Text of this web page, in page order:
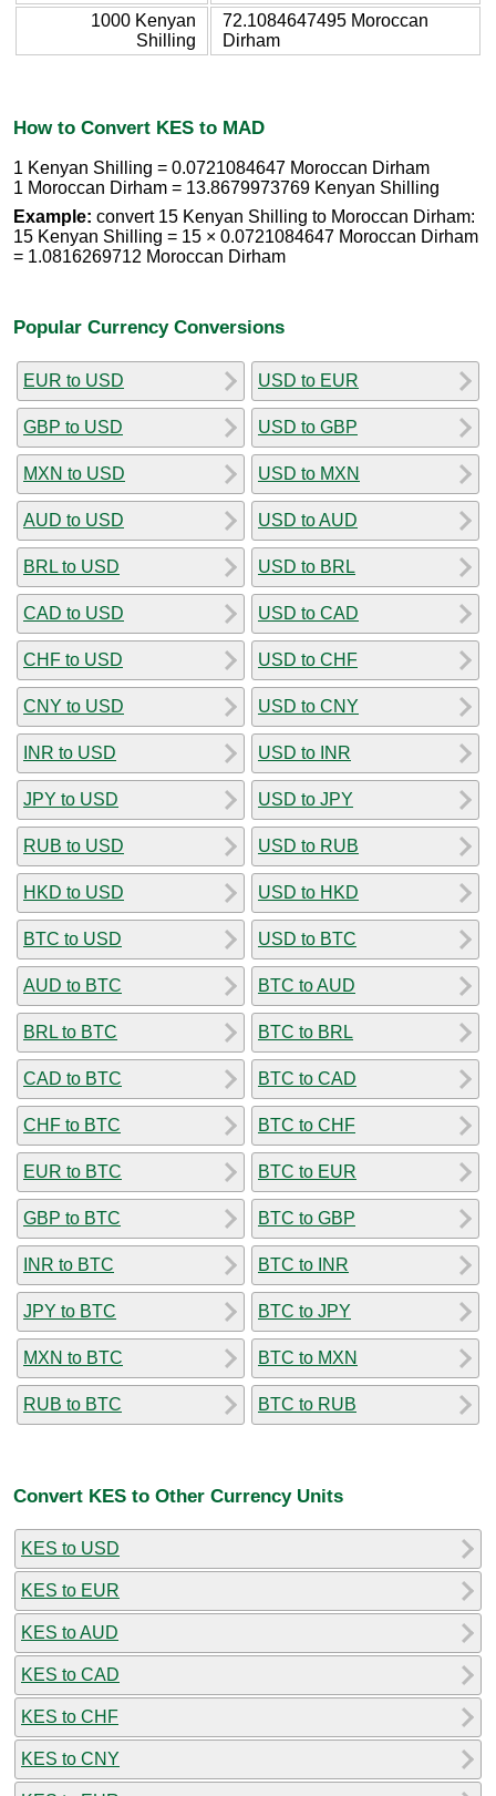
1000 Kenyan
Shilling
72.1084647495 Moroccan
Dirham
How to Convert KES to MAD
1 Kenyan Shilling = 0.0721084647 Moroccan Dirham
1 Moroccan Dirham = 13.8679973769 Kenyan Shilling
Example: convert 15 Kenyan Shilling to Moroccan Dirham:
15 Kenyan Shilling = 15 × 0.0721084647 Moroccan Dirham
= 1.0816269712 Moroccan Dirham
Popular Currency Conversions
EUR to USD
GBP to USD
MXN to USD
AUD to USD
BRL to USD
CAD to USD
CHF to USD
CNY to USD
INR to USD
JPY to USD
RUB to USD
HKD to USD
BTC to USD
AUD to BTC
BRL to BTC
CAD to BTC
CHF to BTC
EUR to BTC
GBP to BTC
INR to BTC
JPY to BTC
MXN to BTC
RUB to BTC
USD to EUR
USD to GBP
USD to MXN
USD to AUD
USD to BRL
USD to CAD
USD to CHF
USD to CNY
USD to INR
USD to JPY
USD to RUB
USD to HKD
USD to BTC
BTC to AUD
BTC to BRL
BTC to CAD
BTC to CHF
BTC to EUR
BTC to GBP
BTC to INR
BTC to JPY
BTC to MXN
BTC to RUB
Convert KES to Other Currency Units
KES to USD
KES to EUR
KES to AUD
KES to CAD
KES to CHF
KES to CNY